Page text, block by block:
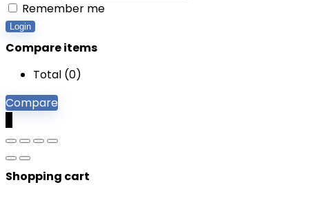
Remember me
Login
Compare items
Total (0)
Compare
Shopping cart